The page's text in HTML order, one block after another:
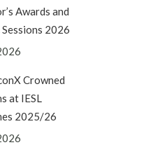
Awards and
Sessions 2026
Crowned
at IESL
2025/26